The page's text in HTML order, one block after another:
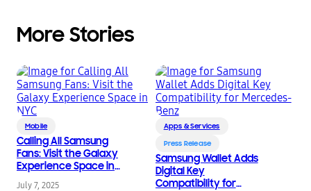
More Stories
Mobile
Calling All Samsung
Fans: Visit the Galaxy
Experience Space in
NYC
July 7, 2025
Apps & Services
Press Release
Samsung Wallet Adds
Digital Key
Compatibility for